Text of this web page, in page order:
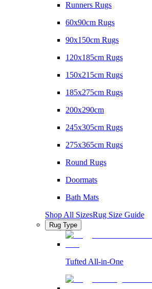
Runners Rugs
60x90cm Rugs
90x150cm Rugs
120x185cm Rugs
150x215cm Rugs
185x275cm Rugs
200x290cm
245x305cm Rugs
275x365cm Rugs
Round Rugs
Doormats
Bath Mats
Shop All SizesRug Size Guide
Rug Type
Tufted All-in-One